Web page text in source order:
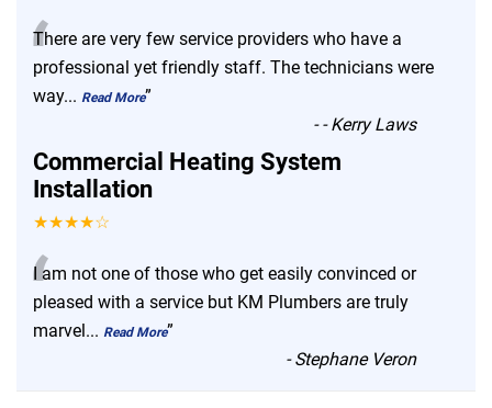
“
There are very few service providers who have a
professional yet friendly staff. The technicians were
way... Read More”
-- Kerry Laws
Commercial Heating System
Installation
★★★★☆
“
I am not one of those who get easily convinced or
pleased with a service but KM Plumbers are truly
marvel ... Read More”
-Stephane Veron